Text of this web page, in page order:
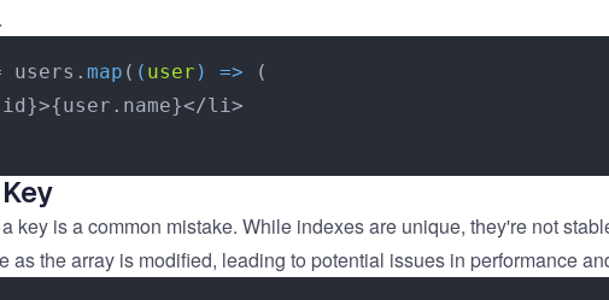
users. map ( ( user ) => (
li>
key is a common mistake. While indexes are unique, they're not
as the array is modified, leading to potential issues in performance